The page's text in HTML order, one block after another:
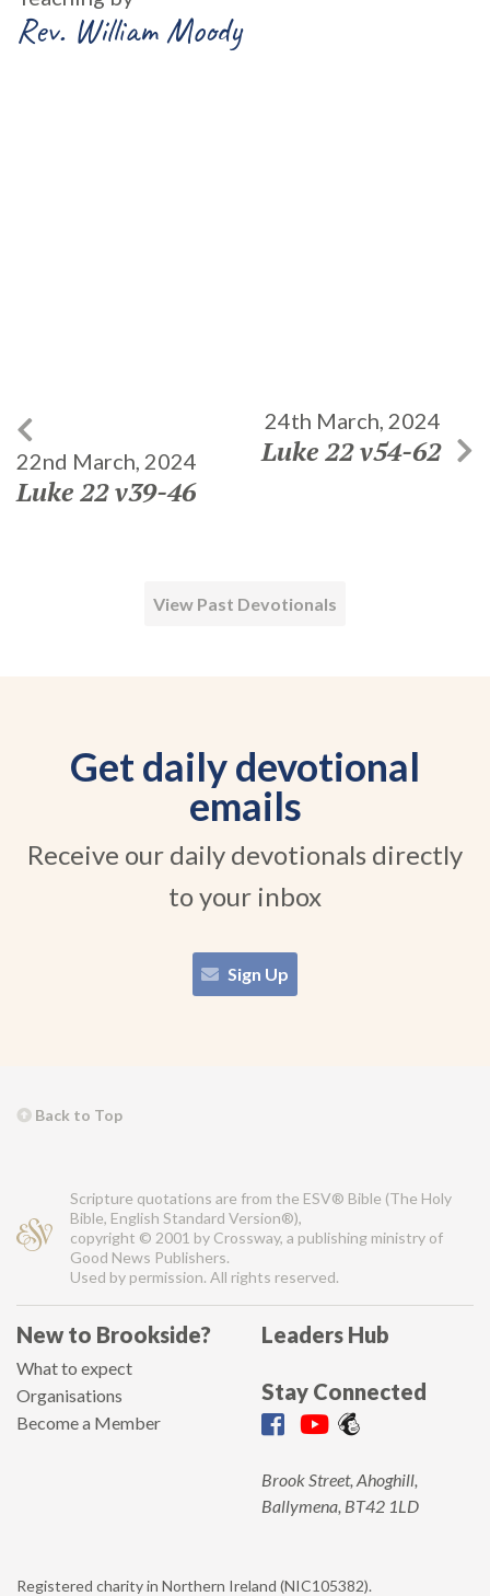
Rev. William Moody
22nd March, 2024
Luke 22 v39-46
24th March, 2024
Luke 22 v54-62
View Past Devotionals
Get daily devotional
emails
Receive our daily devotionals directly
to your inbox
Sign Up
Back to Top
Scripture quotations are from the ESV® Bible (The Holy
Bible, English Standard Version®),
copyright © 2001 by Crossway, a publishing ministry of
Good News Publishers.
Used by permission. All rights reserved.
New to Brookside?
What to expect
Organisations
Become a Member
Leaders Hub
Stay Connected
Brook Street, Ahoghill,
Ballymena, BT42 1LD
Registered charity in Northern Ireland (NIC105382).